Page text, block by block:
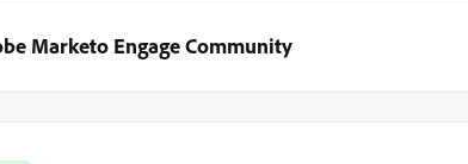
Marketo Engage Community